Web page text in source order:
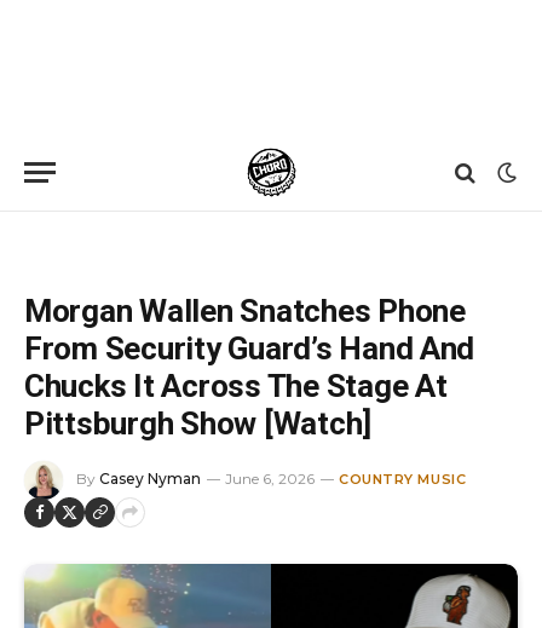
Morgan Wallen Snatches Phone
From Security Guard’s Hand And
Chucks It Across The Stage At
Pittsburgh Show [Watch]
By Casey Nyman June 6, 2026 COUNTRY MUSIC